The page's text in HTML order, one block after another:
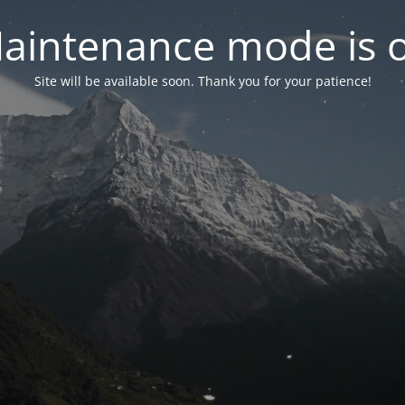
mode is
Site will be available soon. Thank you for your patience!